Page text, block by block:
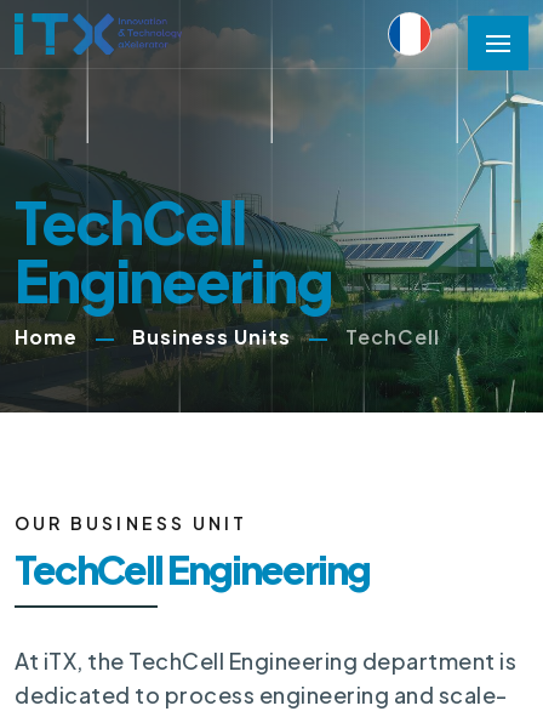
TechCell
Engineering
Home Business Units TechCell
OUR BUSINESS UNIT
TechCell Engineering
At iTX, the TechCell Engineering department is
dedicated to process engineering and scale-